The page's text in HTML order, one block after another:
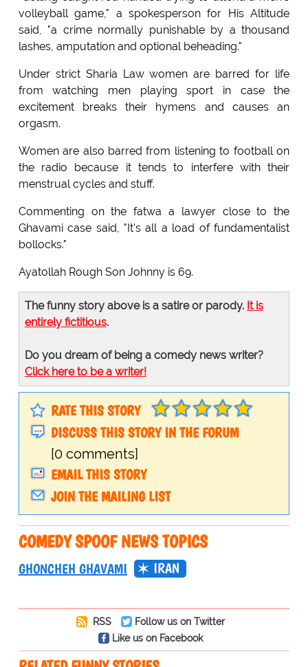
volleyball game," a spokesperson for His Altitude
said, "a crime normally punishable by a thousand
lashes, amputation and optional beheading."
Under strict Sharia Law women are barred for life
from watching men playing sport in case the
excitement breaks their hymens and causes an
orgasm.
Women are also barred from listening to football on
the radio because it tends to interfere with their
menstrual cycles and stuff.
Commenting on the fatwa a lawyer close to the
Ghavami case said, "It's all a load of fundamentalist
bollocks."
Ayatollah Rough Son Johnny is 69.
The funny story above is a satire or parody. It is
entirely fictitious.
Do you dream of being a comedy news writer?
Click here to be a writer!
RATE THIS STORY
DISCUSS THIS STORY IN THE FORUM
[0 comments]
EMAIL THIS STORY
JOIN THE MAILING LIST
COMEDY SPOOF NEWS TOPICS
GHONCHEH GHAVAMI IRAN
RSS
Follow us on Twitter
Like us on Facebook